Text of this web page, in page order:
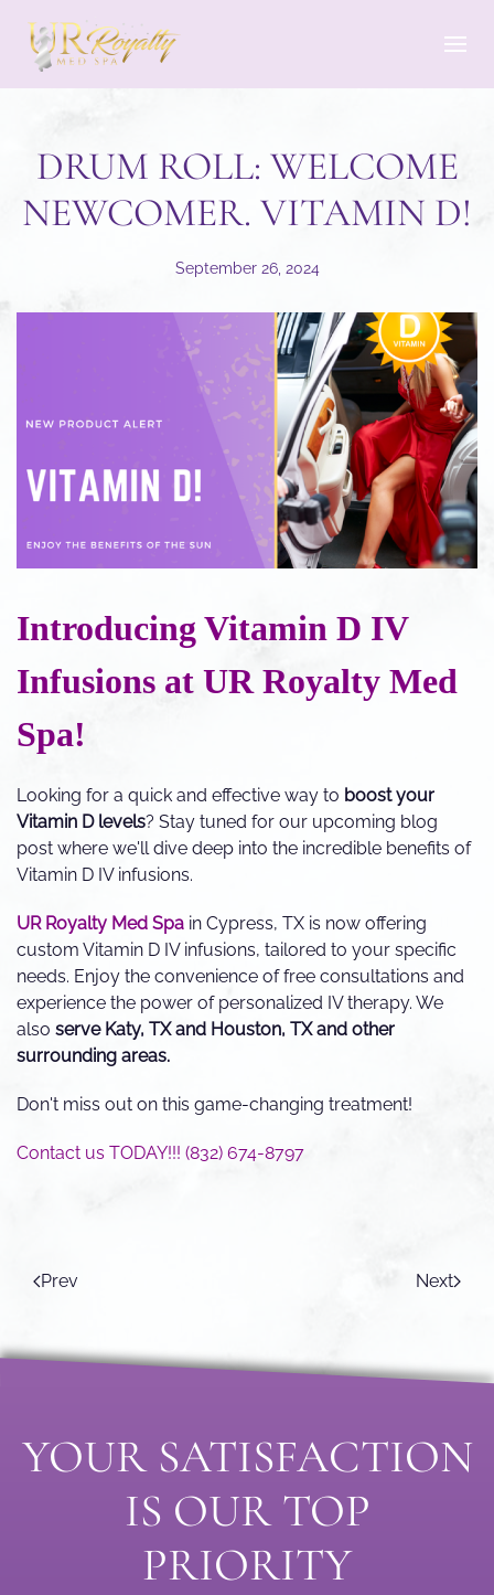
Skip to main content
DRUM ROLL: WELCOME
NEWCOMER. VITAMIN D!
September 26, 2024
Introducing Vitamin D IV
Infusions at UR Royalty Med
Spa!
Looking for a quick and effective way to boost your
Vitamin D levels? Stay tuned for our upcoming blog
post where we'll dive deep into the incredible benefits of
Vitamin D IV infusions.
UR Royalty Med Spa in Cypress, TX is now offering
custom Vitamin D IV infusions, tailored to your specific
needs. Enjoy the convenience of free consultations and
experience the power of personalized IV therapy. We
also serve Katy, TX and Houston, TX and other
surrounding areas.
Don't miss out on this game-changing treatment!
Contact us TODAY!!! (832) 674-8797
Prev Next
YOUR SATISFACTION
IS OUR TOP
PRIORITY